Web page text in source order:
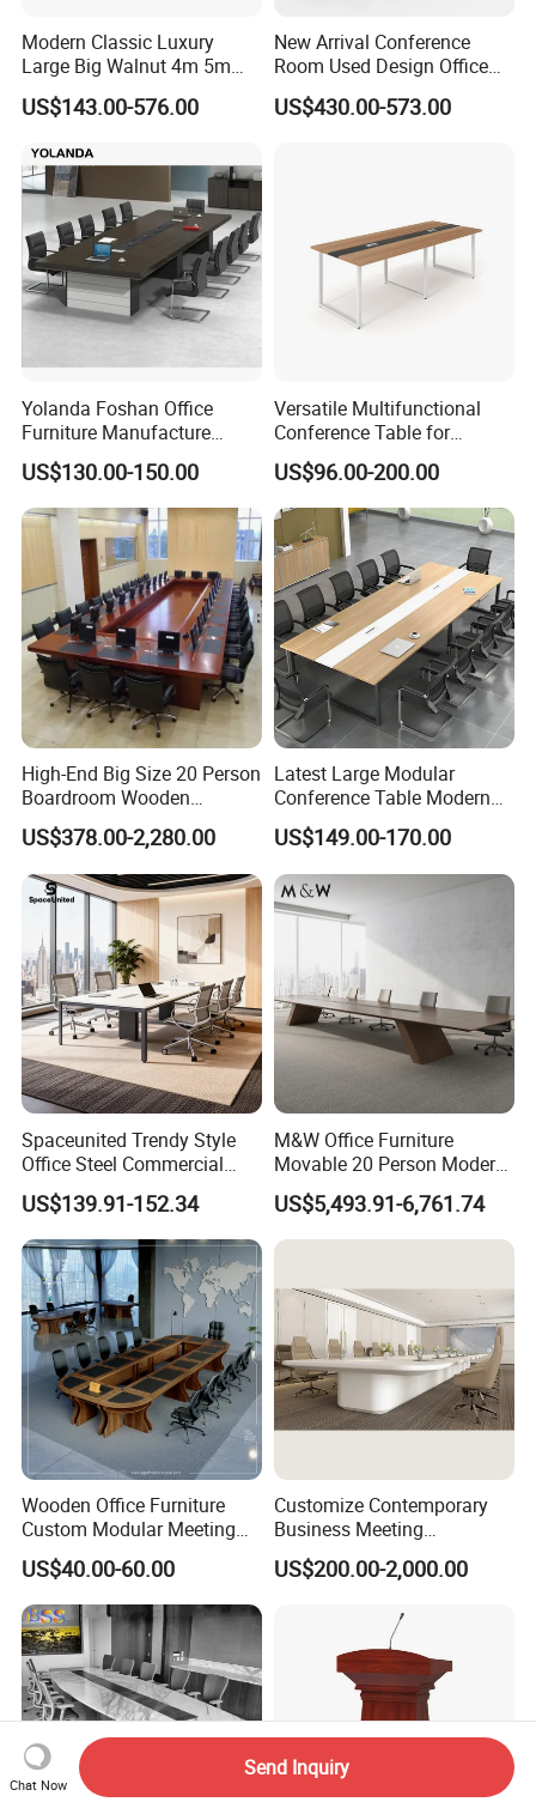
Modern Classic Luxury
Large Big Walnut 4m 5m
8m10-20 Person Office
Conference Meeting
People
US$143.00-576.00
New Arrival Conference
Room Used Design Office
Furniture Conference Table
US$430.00-573.00
Yolanda Foshan Office
Furniture Manufacture
Boardroom Conference
Table Office Furniture
Meeting Room Desk
US$130.00-150.00
Versatile Multifunctional
Conference Table for
Boardrooms and Meeting
Spaces Wood Conference
Table Office Conference
Table Meeting Table
US$96.00-200.00
High-End Big Size 20 Person
Boardroom Wooden
Conference Meeting Table
for Government
US$378.00-2,280.00
Latest Large Modular
Conference Table Modern
Meeting Room Furniture for
Office Use for 12 People
US$149.00-170.00
Spaceunited Trendy Style
Office Steel Commercial
Negotiation Conference
Tables
US$139.91-152.34
M&W Office Furniture
Movable 20 Person Modern
Office Boardroom Veneer
Meeting Conference Table
US$5,493.91-6,761.74
Wooden Office Furniture
Custom Modular Meeting
Desk 8/10/12 Seats
Conference Room Table
US$40.00-60.00
Customize Contemporary
Business Meeting
Conference Table for Stylish
Office Environments
US$200.00-2,000.00
Chat Now
Send Inquiry